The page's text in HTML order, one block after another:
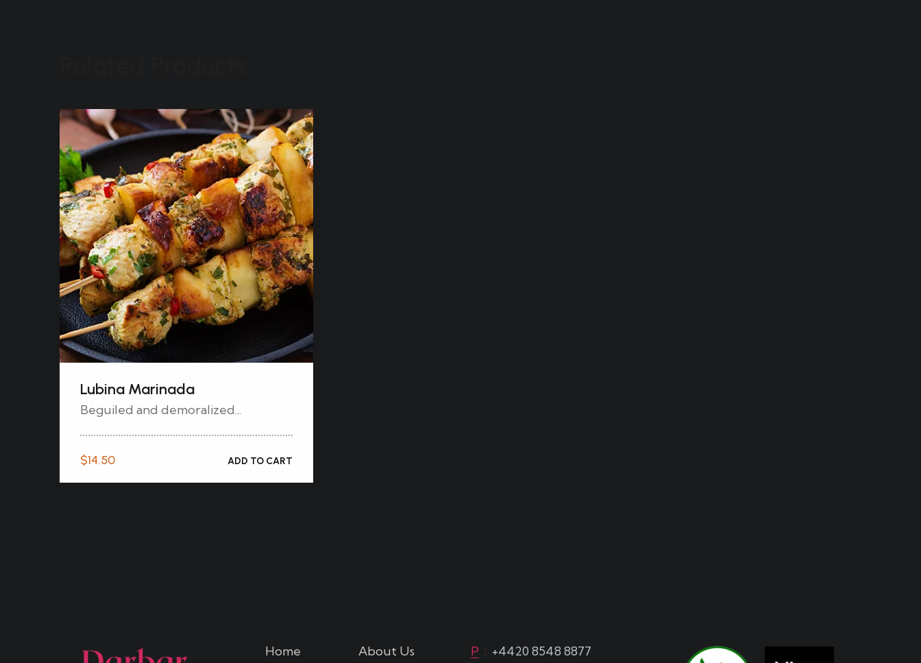
Lubina Marinada
Beguiled and demoralized...
$14.50 ADD TO CART
Home About Us P : +4420 8548 8877